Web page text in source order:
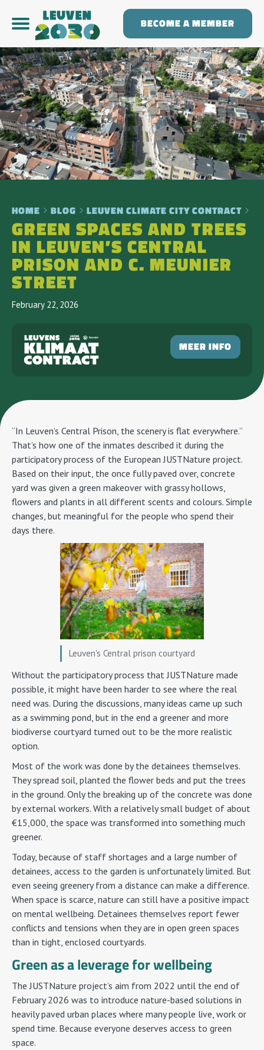
BECOME A MEMBER
HOME BLOG LEUVEN CLIMATE CITY CONTRACT
GREEN SPACES AND TREES
IN LEUVEN’S CENTRAL
PRISON AND C. MEUNIER
STREET
February 22, 2026
MEER INFO
“In Leuven’s Central Prison, the scenery is flat everywhere.”
That’s how one of the inmates described it during the
participatory process of the European JUSTNature project.
Based on their input, the once fully paved over, concrete
yard was given a green makeover with grassy hollows,
flowers and plants in all different scents and colours. Simple
changes, but meaningful for the people who spend their
days there.
Leuven's Central prison courtyard
Without the participatory process that JUSTNature made
possible, it might have been harder to see where the real
need was. During the discussions, many ideas came up such
as a swimming pond, but in the end a greener and more
biodiverse courtyard turned out to be the more realistic
option.
Most of the work was done by the detainees themselves.
They spread soil, planted the flower beds and put the trees
in the ground. Only the breaking up of the concrete was done
by external workers. With a relatively small budget of about
€15,000, the space was transformed into something much
greener.
Today, because of staff shortages and a large number of
detainees, access to the garden is unfortunately limited. But
even seeing greenery from a distance can make a difference.
When space is scarce, nature can still have a positive impact
on mental wellbeing. Detainees themselves report fewer
conflicts and tensions when they are in open green spaces
than in tight, enclosed courtyards.
Green as a leverage for wellbeing
The JUSTNature project’s aim from 2022 until the end of
February 2026 was to introduce nature-based solutions in
heavily paved urban places where many people live, work or
spend time. Because everyone deserves access to green
space.